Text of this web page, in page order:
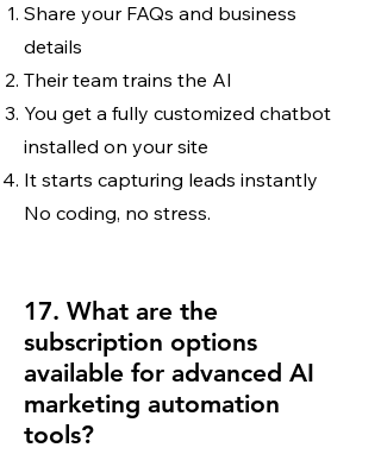
Share your FAQs and business
details
Their team trains the AI
You get a fully customized chatbot
installed on your site
It starts capturing leads instantly
No coding, no stress.
17. What are the
subscription options
available for advanced AI
marketing automation
tools?